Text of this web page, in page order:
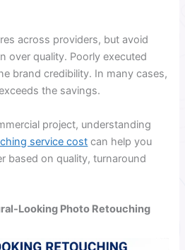
across providers, but avoid
over quality. Poorly executed
brand credibility. In many cases,
the savings.
project, understanding
service cost can help you
based on quality, turnaround
Looking Photo Retouching